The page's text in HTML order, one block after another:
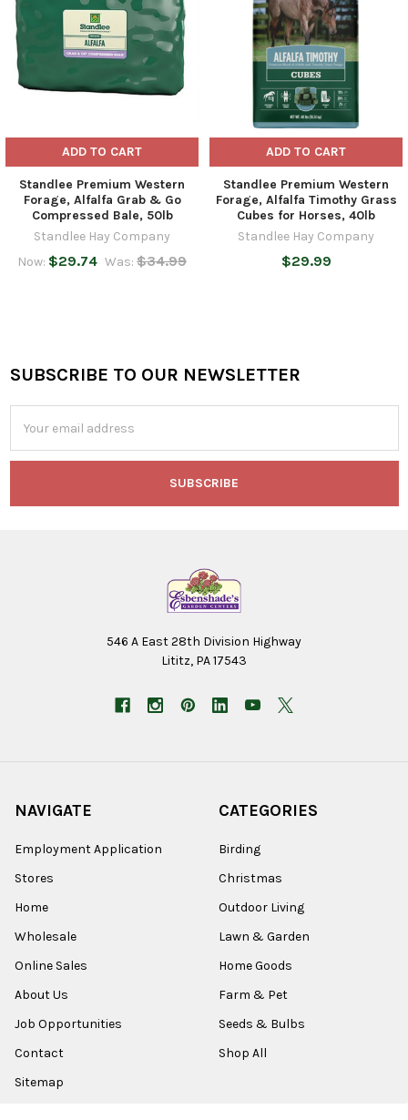
ADD TO CART
Standlee Premium Western
Forage, Alfalfa Grab & Go
Compressed Bale, 50lb
Standlee Hay Company
Now: $29.74 Was: $34.99
ADD TO CART
Standlee Premium Western
Forage, Alfalfa Timothy Grass
Cubes for Horses, 40lb
Standlee Hay Company
$29.99
Footer
SUBSCRIBE TO OUR NEWSLETTER
Address
546 A East 28th Division Highway
Lititz, PA 17543
NAVIGATE
Employment Application
Stores
Home
Wholesale
Online Sales
About Us
Job Opportunities
Contact
Sitemap
CATEGORIES
Birding
Christmas
Outdoor Living
Lawn & Garden
Home Goods
Farm & Pet
Seeds & Bulbs
Shop All